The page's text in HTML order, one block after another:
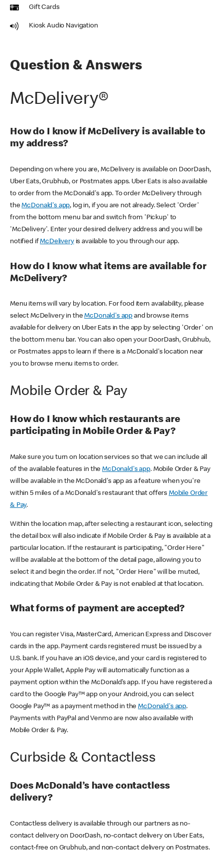
Gift Cards
Kiosk Audio Navigation
Question & Answers
McDelivery®
How do I know if McDelivery is available to
my address?
Depending on where you are, McDelivery is available on DoorDash,
Uber Eats, Grubhub, or Postmates apps. Uber Eats is also available
to order from the McDonald's app. To order McDelivery through
theMcDonald's app, log in, if you are not already. Select 'Order'
from the bottom menu bar and switch from 'Pickup' to
'McDelivery'. Enter your desired delivery address and you will be
notified ifMcDeliveryis available to you through our app.
How do I know what items are available for
McDelivery?
Menu items will vary by location. For food item availability, please
select McDelivery in theMcDonald's app and browse items
available for delivery on Uber Eats in the app by selecting 'Order' on
the bottom menu bar. You can also open your DoorDash, Grubhub,
or Postmates apps to learn if there is a McDonald's location near
you to browse menu items to order.
Mobile Order & Pay
How do I know which restaurants are
participating in Mobile Order & Pay?
Make sure you turn on location services so that we can include all
of the available features in theMcDonald's app. Mobile Order & Pay
will be available in the McDonald's app as a feature when you're
within 5 miles of a McDonald's restaurant that offers Mobile Order
& Pay.
Within the location map, after selecting a restaurant icon, selecting
the detail box will also indicate if Mobile Order & Pay is available at a
particular location. If the restaurant is participating, "Order Here"
will be available at the bottom of the detail page, allowing you to
select it and begin the order. If not, "Order Here" will be muted,
indicating that Mobile Order & Pay is not enabled at that location.
What forms of payment are accepted?
You can register Visa, MasterCard, American Express and Discover
cards in the app. Payment cards registered must be issued by a
U.S. bank. If you have an iOS device, and your card is registered to
your Apple Wallet, Apple Pay will automatically function as a
payment option within the McDonald’s app. If you have registered a
card to the Google Pay™ app on your Android, you can select
Google Pay™ as a payment method in theMcDonald's app.
Payments with PayPal and Venmo are now also available with
Mobile Order & Pay.
Curbside & Contactless
Does McDonald’s have contactless
delivery?
Contactless delivery is available through our partners as no-
contact delivery on DoorDash, no-contact delivery on Uber Eats,
contact-free on Grubhub, and non-contact delivery on Postmates.